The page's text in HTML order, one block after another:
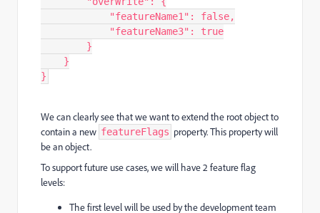
"featureName1 " : false,
"featureName3" :
true
}
}
}
We can clearly see that we want to extend the root object to
contain a new featureFlags property. This property will
be an object.
To support future use cases, we will have 2 feature flag
levels:
The first level will be used by the development team